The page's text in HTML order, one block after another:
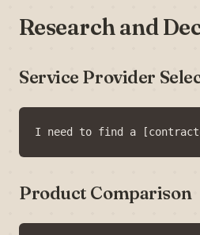
Research and
Service Provider
Product Comparison